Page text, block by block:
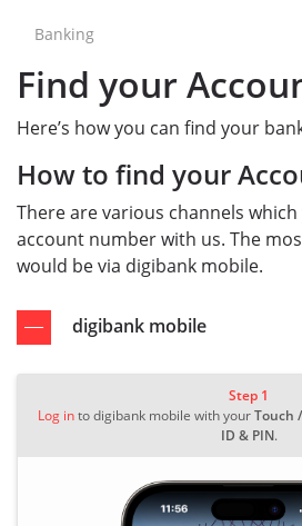
Banking
Find your
Here’s how you can find your
How to find your
There are various channels
account number with us. The
would be via digibank mobile.
digibank mobile
Step 1
Log into digibank mobile with yourTouch
ID & PIN.